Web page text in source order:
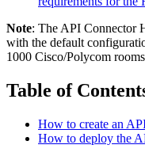
Note: The API Connector
with the default
1000 Cisco/Polycom rooms
Table of
How to create an
How to deploy the